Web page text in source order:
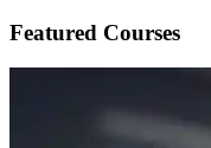
Featured Courses